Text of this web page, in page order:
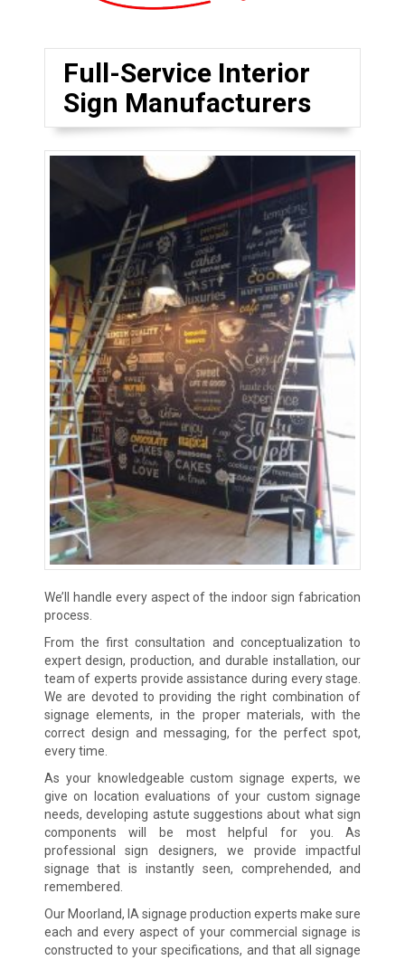
Full-Service Interior
Sign Manufacturers
We’ll handle every aspect of the indoor sign fabrication
process.
From the first consultation and conceptualization to
expert design, production, and durable installation, our
team of experts provide assistance during every stage.
We are devoted to providing the right combination of
signage elements, in the proper materials, with the
correct design and messaging, for the perfect spot,
every time.
As your knowledgeable custom signage experts, we
give on location evaluations of your custom signage
needs, developing astute suggestions about what sign
components will be most helpful for you. As
professional sign designers, we provide impactful
signage that is instantly seen, comprehended, and
remembered.
Our Moorland, IA signage production experts make sure
each and every aspect of your commercial signage is
constructed to your specifications, and that all signage